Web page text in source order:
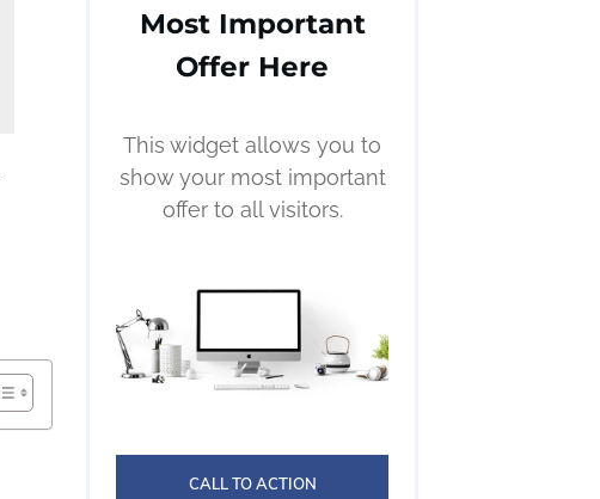
Most Important
Offer Here
This widget allows you to
show your most important
offer to all visitors.
CALL TO ACTION